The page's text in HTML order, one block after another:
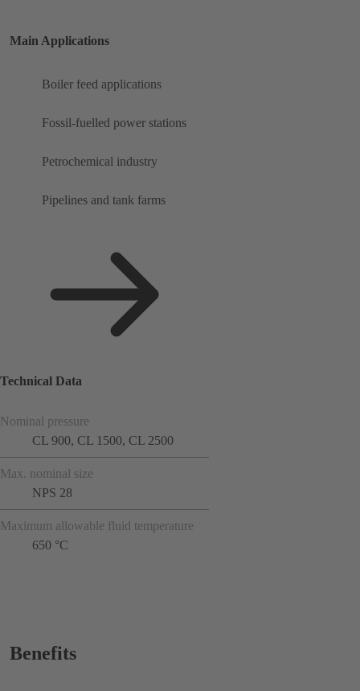
Main Applications
Boiler feed applications
Fossil-fuelled power stations
Petrochemical industry
Pipelines and tank farms
Technical Data
Nominal pressure
CL 900, CL 1500, CL 2500
Max. nominal size
NPS 28
Maximum allowable fluid temperature
650 °C
Benefits